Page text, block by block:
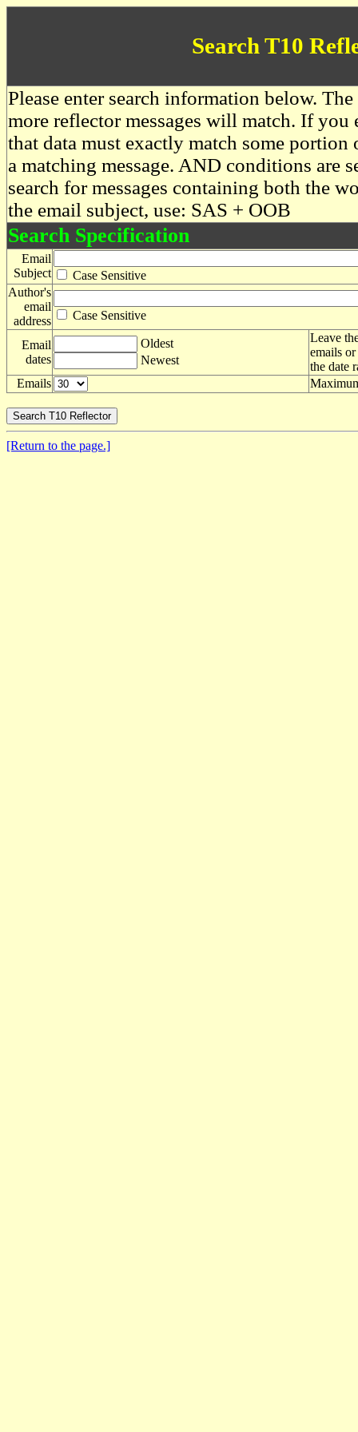
Search T10
Please enter search information below.
more reflector messages will match. If you
that data must exactly match some
a matching message. AND conditions are
search for messages containing both the
the email subject, use: SAS + OOB
Search Specification
Email
Subject
Case Sensitive
Author's
email
address
Case Sensitive
Email
dates
Oldest
Newest
Leave
emails
the date
Emails
[Return to the page.]